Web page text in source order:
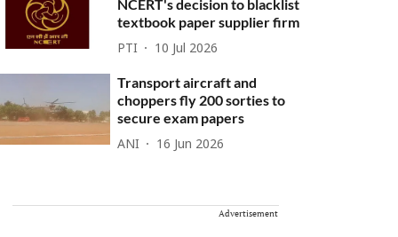
NCERT's decision to blacklist
textbook paper supplier firm
PTI 10 Jul 2026
Transport aircraft and
choppers fly 200 sorties to
secure exam papers
ANI 16 Jun 2026
Advertisement